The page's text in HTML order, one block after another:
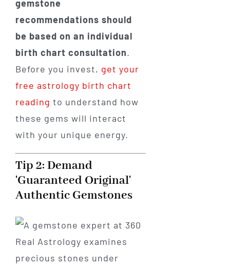
gemstone
recommendations should
be based on an individual
birth chart consultation.
Before you invest, get your
free astrology birth chart
reading to understand how
these gems will interact
with your unique energy.
Tip 2: Demand
'Guaranteed Original'
Authentic Gemstones